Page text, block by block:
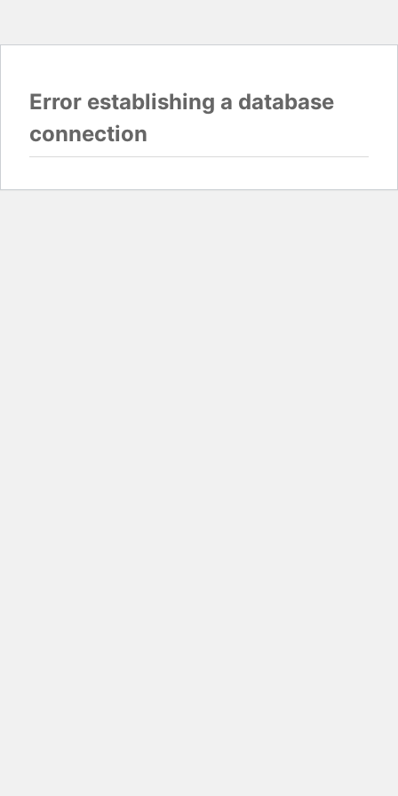
Error establishing a database
connection